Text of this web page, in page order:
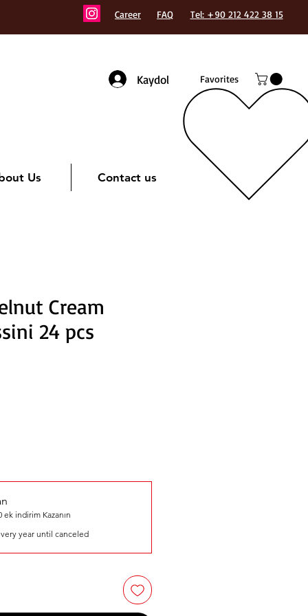
Career FAQ Tel: +90 212 422 38 15
Kaydol Favorites
Us Contact us
Cream
24 pcs
indirim Kazanın
year until canceled